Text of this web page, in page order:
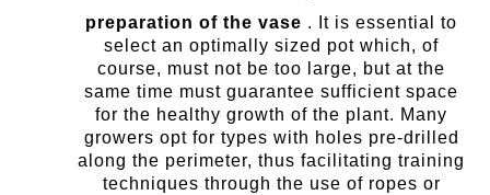
preparation of the vase . It is essential to
select an optimally sized pot which, of
course, must not be too large, but at the
same time must guarantee sufficient space
for the healthy growth of the plant. Many
growers opt for types with holes pre-drilled
along the perimeter, thus facilitating training
techniques through the use of ropes or